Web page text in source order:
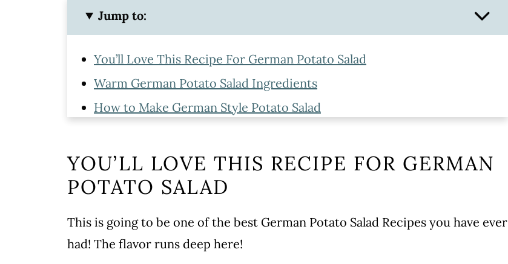
Jump to:
You’ll Love This Recipe For German Potato Salad
Warm German Potato Salad Ingredients
How to Make German Style Potato Salad
Serving
Storing and Reheating
WATCH SUSIE ON FOOD NETWORK!
Best German Potato Salad Recipe
YOU’LL LOVE THIS RECIPE FOR GERMAN
POTATO SALAD
This is going to be one of the best German Potato Salad Recipes you have ever
had! The flavor runs deep here!